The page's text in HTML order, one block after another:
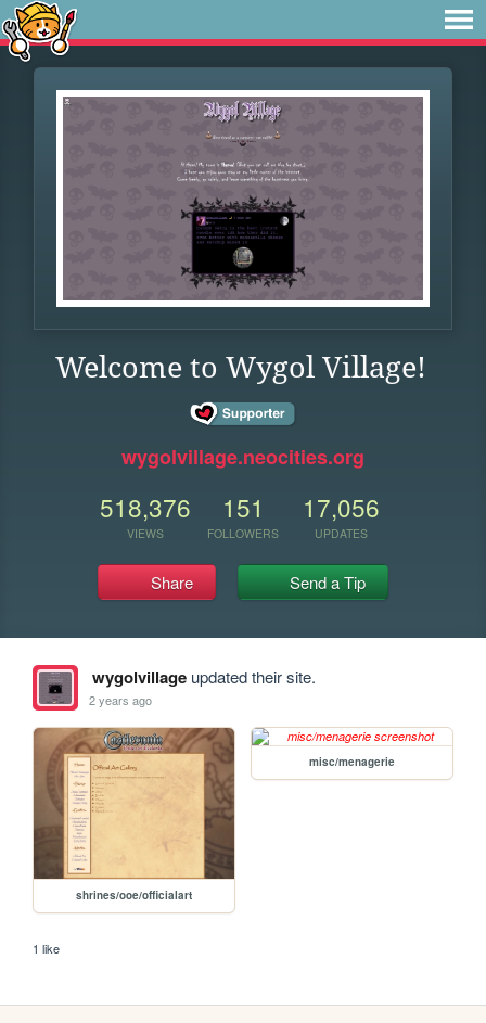
Welcome to Wygol Village!
wygolvillage.neocities.org
518,376
VIEWS
151
FOLLOWERS
17,056
UPDATES
Share Send a Tip
wygolvillageupdated their site.
2 years ago
shrines/ooe/officialart
misc/menagerie
1 like